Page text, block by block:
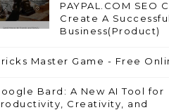
PAYPAL.COM SEO
Create A Successful
Business(Product)
Master Game - Free
Bard: A New AI Tool for
Creativity, and